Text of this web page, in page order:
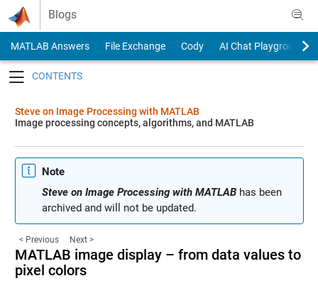
Skip to content
Blogs
MATLAB Answers File Exchange Cody
AI Chat Playground
Steve on Image Processing with MATLAB
Image processing concepts, algorithms, and MATLAB
Note
Steve on Image Processing with MATLABhas been
archived and will not be updated.
< Previous Next >
MATLAB image display – from data values to
pixel colors